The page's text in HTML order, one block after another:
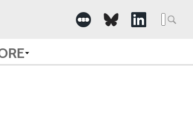
Search
for: